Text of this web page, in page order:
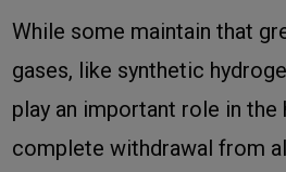
While some maintain that
gases, like synthetic
play an important role in
complete withdrawal from